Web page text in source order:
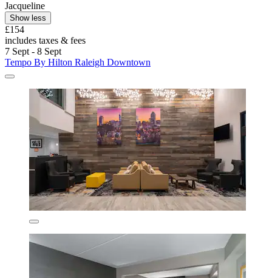
Jacqueline
Show less
£154
includes taxes & fees
7 Sept - 8 Sept
Tempo By Hilton Raleigh Downtown